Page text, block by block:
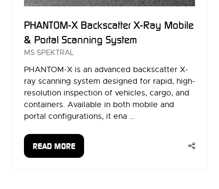
PHANTOM-X Backscatter X-Ray Mobile
& Portal Scanning System
MS SPEKTRAL
PHANTOM-X is an advanced backscatter X-
ray scanning system designed for rapid, high-
resolution inspection of vehicles, cargo, and
containers. Available in both mobile and
portal configurations, it ena …
READ MORE
(OPENS